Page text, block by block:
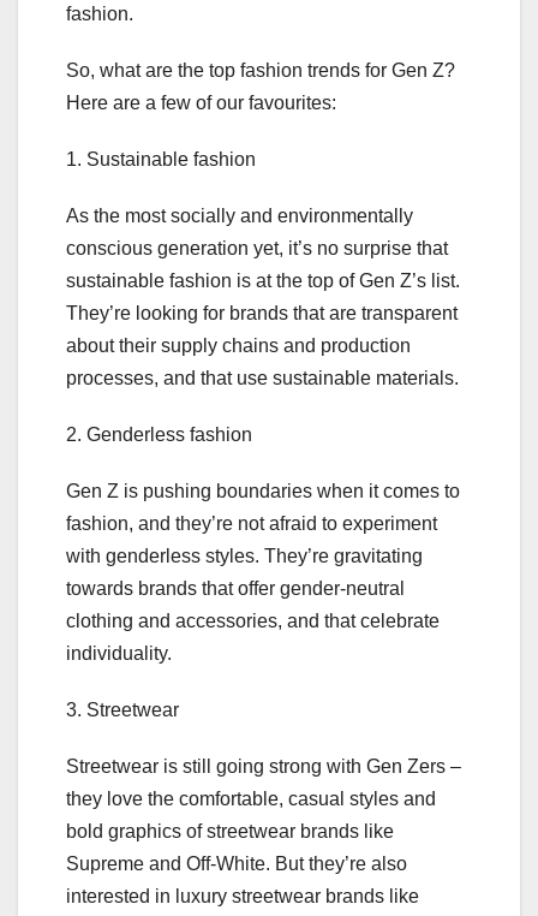
fashion.
So, what are the top fashion trends for Gen Z?
Here are a few of our favourites:
1. Sustainable fashion
As the most socially and environmentally
conscious generation yet, it’s no surprise that
sustainable fashion is at the top of Gen Z’s list.
They’re looking for brands that are transparent
about their supply chains and production
processes, and that use sustainable materials.
2. Genderless fashion
Gen Z is pushing boundaries when it comes to
fashion, and they’re not afraid to experiment
with genderless styles. They’re gravitating
towards brands that offer gender-neutral
clothing and accessories, and that celebrate
individuality.
3. Streetwear
Streetwear is still going strong with Gen Zers –
they love the comfortable, casual styles and
bold graphics of streetwear brands like
Supreme and Off-White. But they’re also
interested in luxury streetwear brands like